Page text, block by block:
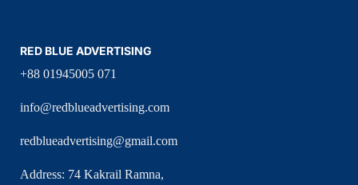
RED BLUE ADVERTISING
+88 01945005 071
info@redblueadvertising.com
redblueadvertising@gmail.com
Address: 74 Kakrail Ramna,